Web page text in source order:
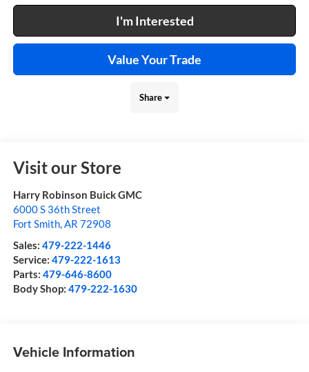
I'm Interested
Value Your Trade
Share
Visit our Store
Harry Robinson Buick GMC
6000 S 36th Street
Fort Smith,AR 72908
Sales: 479-222-1446
Service: 479-222-1613
Parts: 479-646-8600
Body Shop: 479-222-1630
Vehicle Information